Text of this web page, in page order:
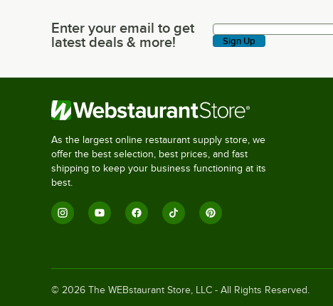
Enter your email to get latest deals & more!
Enter your email to get
latest deals & more!
Sign Up
As the largest online restaurant supply store, we
offer the best selection, best prices, and fast
shipping to keep your business functioning at its
best.
© 2026 The WEBstaurant Store, LLC - All Rights Reserved.